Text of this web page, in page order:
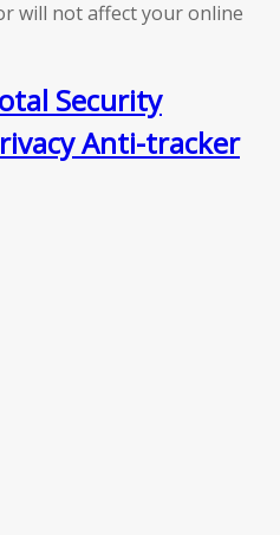
will not affect your online
Security
Anti-tracker